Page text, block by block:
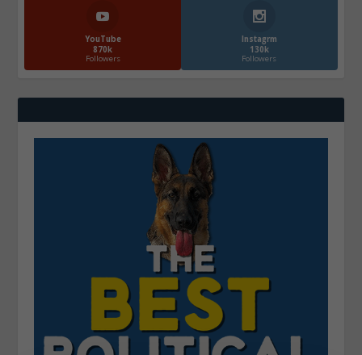
YouTube
870k
Followers
Instagrm
130k
Followers